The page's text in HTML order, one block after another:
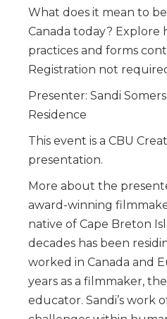
What does it mean to
Canada today? Explore
practices and forms
Registration not
Presenter: Sandi
Residence
This event is a CBU
presentation.
More about the
award-winning
native of Cape Breton
decades has been
worked in Canada and
years as a filmmaker,
educator. Sandi’s work